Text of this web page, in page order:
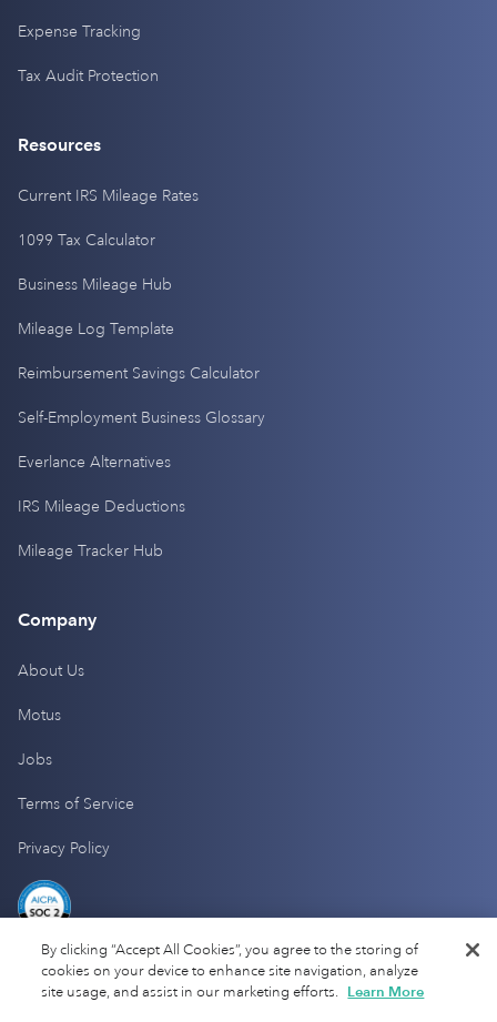
Expense Tracking
Tax Audit Protection
Resources
Current IRS Mileage Rates
1099 Tax Calculator
Business Mileage Hub
Mileage Log Template
Reimbursement Savings Calculator
Self-Employment Business Glossary
Everlance Alternatives
IRS Mileage Deductions
Mileage Tracker Hub
Company
About Us
Motus
Jobs
Terms of Service
Privacy Policy
By clicking “Accept All Cookies”, you agree to the storing of
cookies on your device to enhance site navigation, analyze
site usage, and assist in our marketing efforts. Learn More